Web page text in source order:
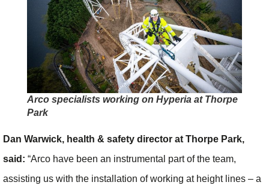
Arco specialists working on Hyperia at Thorpe
Park
Dan Warwick, health & safety director at Thorpe Park,
said: “Arco have been an instrumental part of the team,
assisting us with the installation of working at height lines – a